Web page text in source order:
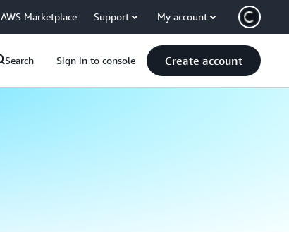
AWS Marketplace Support My account
Search Sign in to console Create account